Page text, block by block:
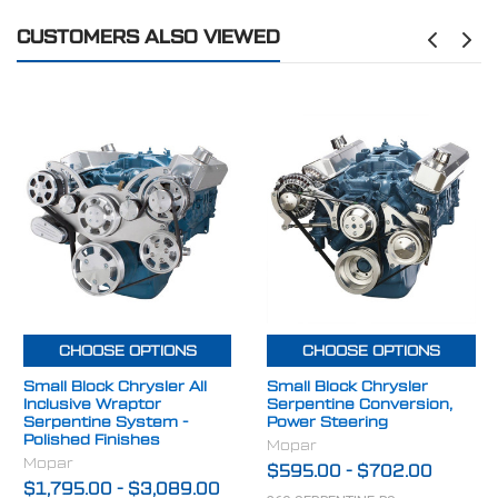
CUSTOMERS ALSO VIEWED
CHOOSE OPTIONS
Small Block Chrysler All
Inclusive Wraptor
Serpentine System -
Polished Finishes
Mopar
$1,795.00 - $3,089.00
CHOOSE OPTIONS
Small Block Chrysler
Serpentine Conversion,
Power Steering
Mopar
$595.00 - $702.00